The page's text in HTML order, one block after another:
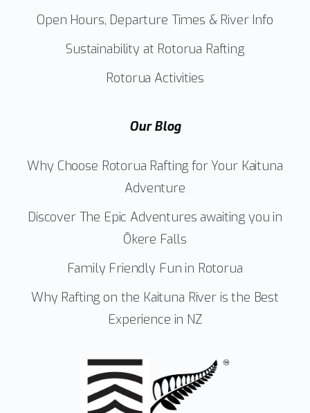
Open Hours, Departure Times & River Info
Sustainability at Rotorua Rafting
Rotorua Activities
Our Blog
Why Choose Rotorua Rafting for Your Kaituna
Adventure
Discover The Epic Adventures awaiting you in
Ōkere Falls
Family Friendly Fun in Rotorua
Why Rafting on the Kaituna River is the Best
Experience in NZ